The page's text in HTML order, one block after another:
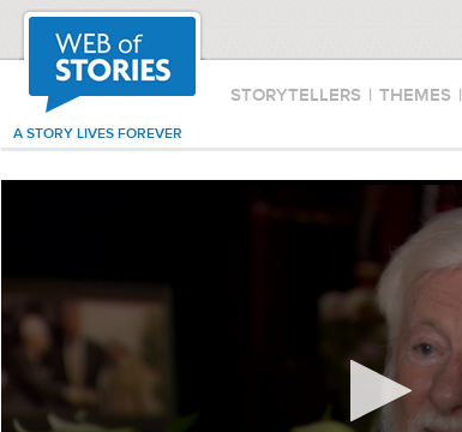
STORYTELLERS | THEMES |
A STORY LIVES FOREVER